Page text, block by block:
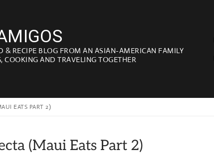
& RECIPE BLOG FROM AN ASIAN-AMERICAN FAMILY
COOKING AND TRAVELING TOGETHER
EATS PART 2)
(Maui Eats Part 2)